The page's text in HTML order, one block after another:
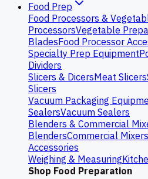
Food Prep
Food Processors &
ProcessorsVegetable
BladesFood Processor
Specialty Prep Equipment
Dividers
Slicers & DicersMeat Slicers
Slicers
Vacuum Packaging
SealersVacuum Sealers
Blenders & Commercial
BlendersCommercial Mixers
Accessories
Weighing & Measuring
Shop Food Preparation